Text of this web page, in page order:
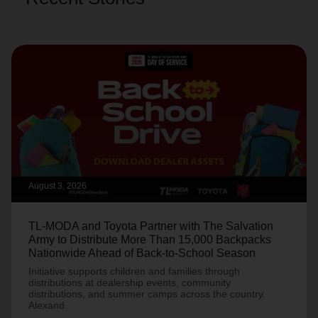
August 3, 2026
TL-MODA and Toyota Partner with The Salvation
Army to Distribute More Than 15,000 Backpacks
Nationwide Ahead of Back-to-School Season
Initiative supports children and families through
distributions at dealership events, community
distributions, and summer camps across the country.
Alexand